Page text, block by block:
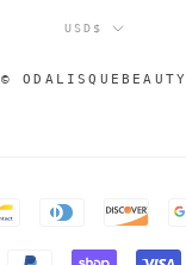
Currency
USD$
© ODALISQUEBEAUTY